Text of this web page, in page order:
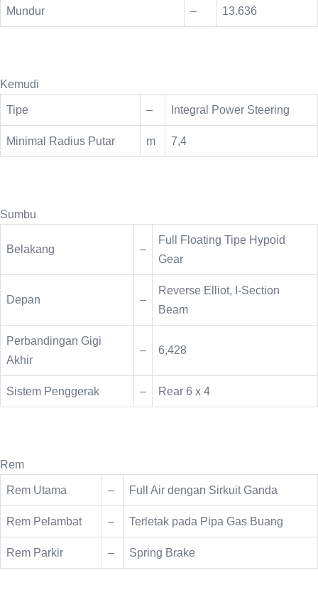
Mundur – 13.636
Kemudi
Tipe – Integral Power Steering
Minimal Radius Putar m 7,4
Sumbu
Belakang –
Full Floating Tipe Hypoid
Gear
Depan –
Reverse Elliot, I-Section
Beam
Perbandingan Gigi
Akhir
– 6,428
Sistem Penggerak – Rear 6 x 4
Rem
Rem Utama – Full Air dengan Sirkuit Ganda
Rem Pelambat – Terletak pada Pipa Gas Buang
Rem Parkir – Spring Brake